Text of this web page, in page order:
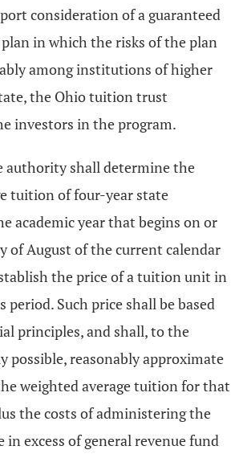
consideration of a guaranteed
in which the risks of the plan
among institutions of higher
the Ohio tuition trust
investors in the program.
authority shall determine the
tuition of four-year state
academic year that begins on or
of August of the current calendar
the price of a tuition unit in
period. Such price shall be based
principles, and shall, to the
possible, reasonably approximate
weighted average tuition for that
the costs of administering the
excess of general revenue fund